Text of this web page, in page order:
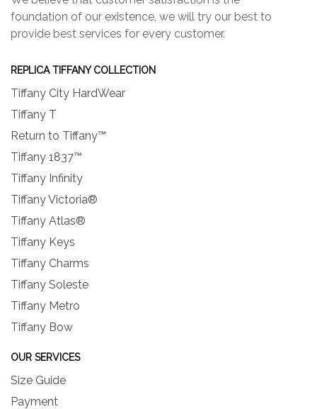
foundation of our existence, we will try our best to
provide best services for every customer.
REPLICA TIFFANY COLLECTION
Tiffany City HardWear
Tiffany T
Return to Tiffany™
Tiffany 1837™
Tiffany Infinity
Tiffany Victoria®
Tiffany Atlas®
Tiffany Keys
Tiffany Charms
Tiffany Soleste
Tiffany Metro
Tiffany Bow
OUR SERVICES
Size Guide
Payment